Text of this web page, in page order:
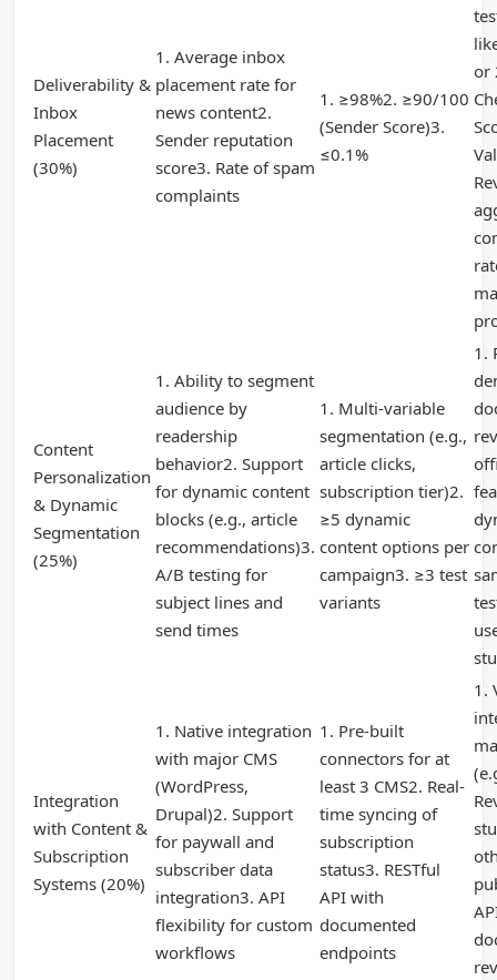
Deliverability &
Inbox
Placement
(30%)
1. Average inbox
placement rate for
news content2.
Sender reputation
score3. Rate of spam
complaints
1. ≥98%2. ≥90/100
(Sender Score)3.
≤0.1%
or
Content
Personalization
& Dynamic
Segmentation
(25%)
1. Ability to segment
audience by
readership
behavior2. Support
for dynamic content
blocks (e.g., article
recommendations)3.
A/B testing for
subject lines and
send times
1. Multi-variable
segmentation (e.g.,
article clicks,
subscription tier)2.
≥5 dynamic
content options per
campaign3. ≥3 test
variants
1.
Integration
with Content &
Subscription
Systems (20%)
1. Native integration
with major CMS
(WordPress,
Drupal)2. Support
for paywall and
subscriber data
integration3. API
flexibility for custom
workflows
1. Pre-built
connectors for at
least 3 CMS2. Real-
time syncing of
subscription
status3. RESTful
API with
documented
endpoints
1.